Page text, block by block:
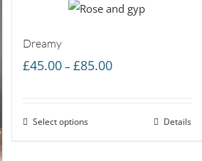
Dreamy
£45.00 – £85.00Price
Select options Details